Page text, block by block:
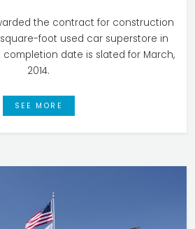
the contract for construction
foot used car superstore in
completion date is slated for March,
2014.
SEE MORE